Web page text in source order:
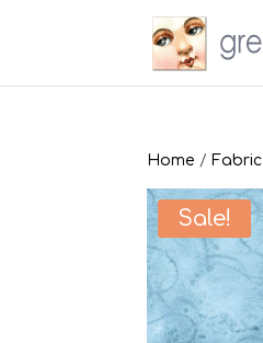
Home / Fabric
Sale!